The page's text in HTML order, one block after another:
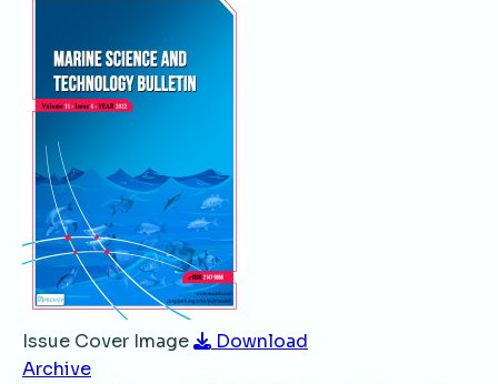
Issue Cover Image
Download
Archive